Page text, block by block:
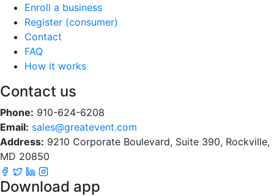
Enroll a business
Register (consumer)
Contact
FAQ
How it works
Contact us
Phone: 910-624-6208
Email: sales@greatevent.com
Address: 9210 Corporate Boulevard, Suite 390, Rockville,
MD 20850
Download app